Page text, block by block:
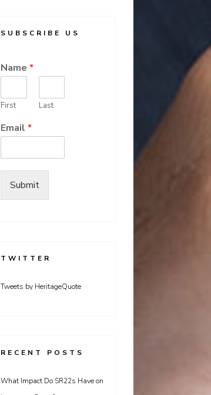
SUBSCRIBE US
Name *
First Last
Email *
Submit
TWITTER
Tweets by HeritageQuote
RECENT POSTS
What Impact Do SR22s Have on